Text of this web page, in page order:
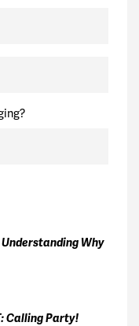
Why
Calling Party!